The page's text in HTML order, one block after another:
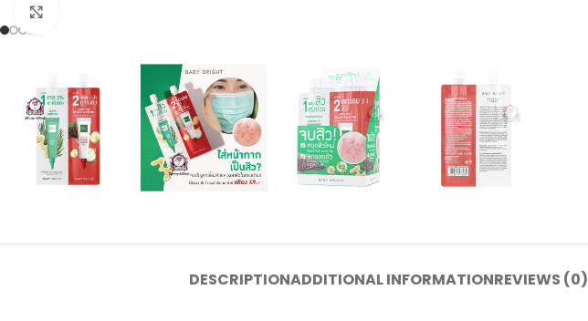
DESCRIPTIONADDITIONAL INFORMATIONREVIEWS (0)